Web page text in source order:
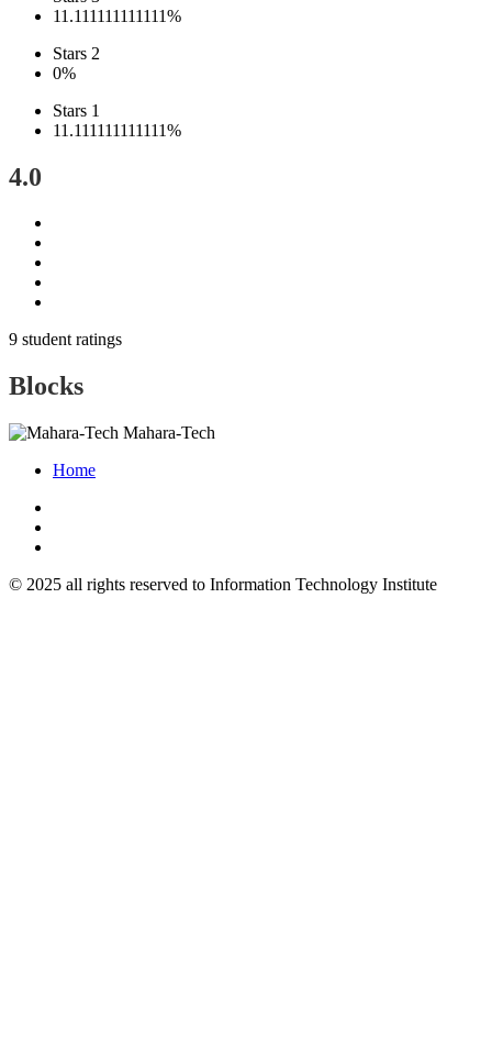
11.111111111111%
Stars 2
0%
Stars 1
11.111111111111%
4.0
9 student ratings
Blocks
Mahara-Tech
Home
© 2025 all rights reserved to Information Technology Institute